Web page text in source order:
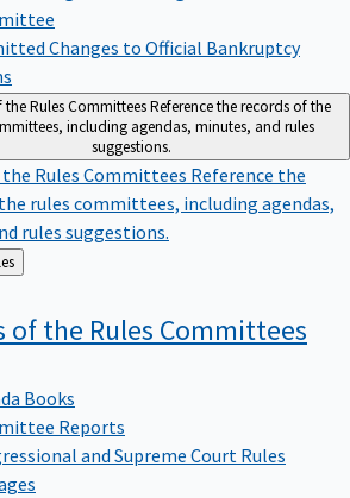
Changes to Official Bankruptcy
Rules CommitteesReference the records of the
including agendas, minutes, and rules
suggestions.
the Rules Committees Reference the
rules committees, including agendas,
rules suggestions.
of the Rules Committees
Books
Reports
and Supreme Court Rules